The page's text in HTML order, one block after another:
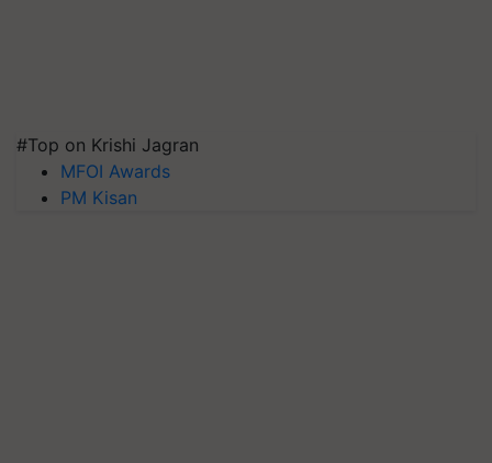
#Top on Krishi Jagran
MFOI Awards
PM Kisan